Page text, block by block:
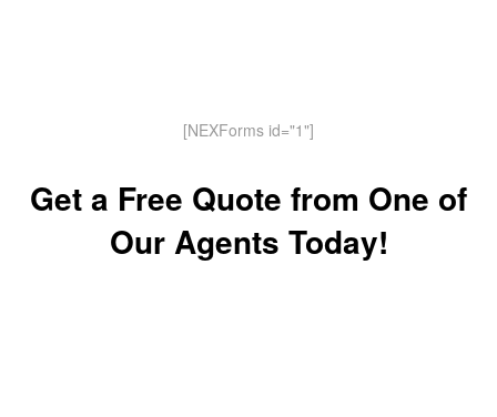
[NEXForms id="1"]
Get a Free Quote from One of
Our Agents Today!